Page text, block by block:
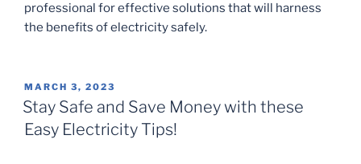
professional for effective solutions that will harness
the benefits of electricity safely.
POSTED
ON
MARCH 3, 2023
Stay Safe and Save Money with these
Easy Electricity Tips!